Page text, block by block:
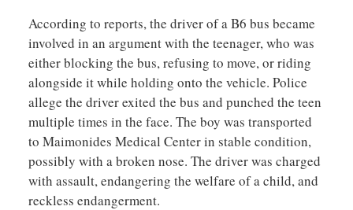
According to reports, the driver of a B6 bus became
involved in an argument with the teenager, who was
either blocking the bus, refusing to move, or riding
alongside it while holding onto the vehicle. Police
allege the driver exited the bus and punched the teen
multiple times in the face. The boy was transported
to Maimonides Medical Centerin stable condition,
possibly with a broken nose. The driver was charged
with assault, endangering the welfare of a child, and
reckless endangerment.